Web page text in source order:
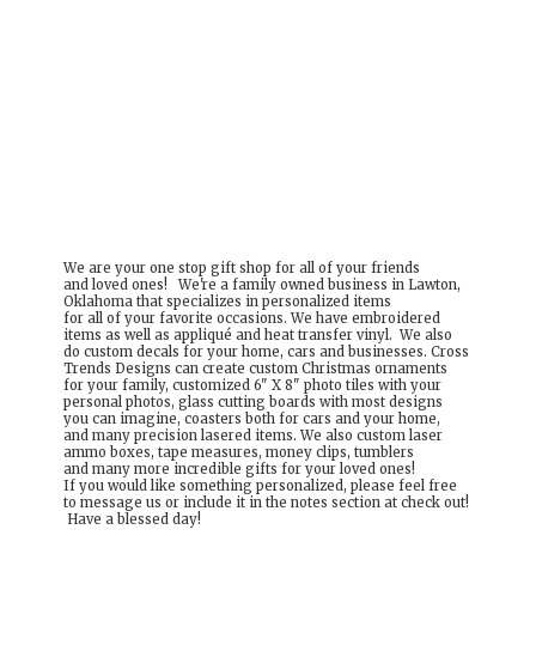
We are your one stop gift shop for all of your friends
and loved ones! We're a family owned business in Lawton,
Oklahoma that specializes in personalized items
for all of your favorite occasions. We have embroidered
items as well as appliqué and heat transfer vinyl. We also
do custom decals for your home, cars and businesses. Cross
Trends Designs can create custom Christmas ornaments
for your family, customized 6" X 8" photo tiles with your
personal photos, glass cutting boards with most designs
you can imagine, coasters both for cars and your home,
and many precision lasered items. We also custom laser
ammo boxes, tape measures, money clips, tumblers
and many more incredible gifts for your loved ones!
If you would like something personalized, please feel free
to message us or include it in the notes section at check out!
Have a blessed day!